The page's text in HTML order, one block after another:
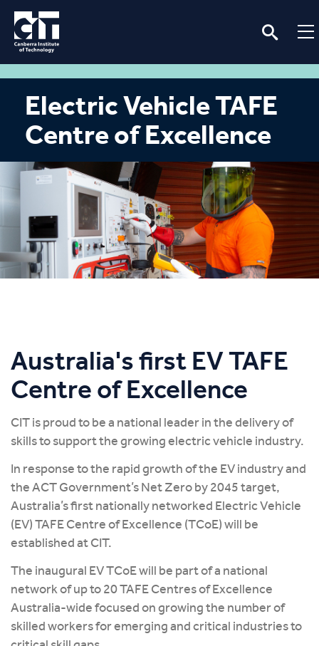
Electric Vehicle TAFE
Centre of Excellence
Australia's first EV TAFE
Centre of Excellence
CIT is proud to be a national leader in the delivery of
skills to support the growing electric vehicle industry.
In response to the rapid growth of the EV industry and
the ACT Government’s Net Zero by 2045 target,
Australia’s first nationally networked Electric Vehicle
(EV) TAFE Centre of Excellence (TCoE) will be
established at CIT.
The inaugural EV TCoE will be part of a national
network of up to 20 TAFE Centres of Excellence
Australia-wide focused on growing the number of
skilled workers for emerging and critical industries to